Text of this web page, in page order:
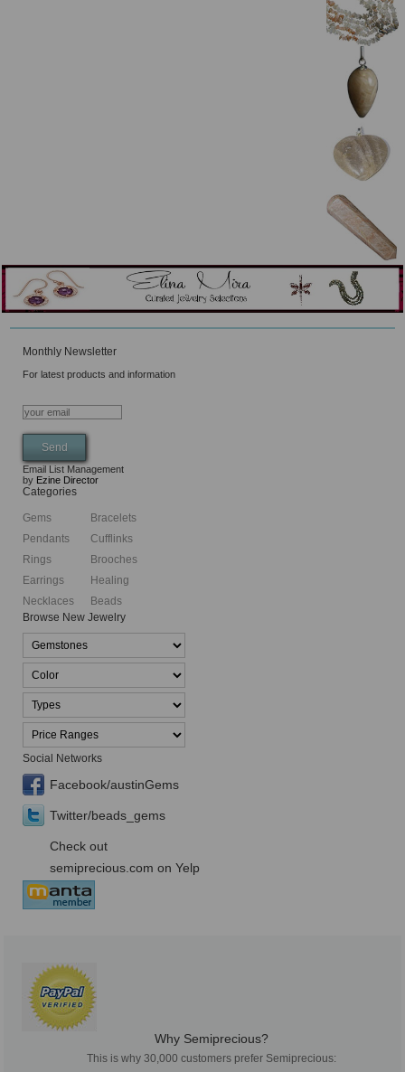
Monthly Newsletter
For latest products and information
Email List Management
by Ezine Director
Categories
Gems
Pendants
Rings
Earrings
Necklaces
Bracelets
Cufflinks
Brooches
Healing
Beads
Browse New Jewelry
Social Networks
Facebook/austinGems
Twitter/beads_gems
Check out
semiprecious.com on Yelp
Why Semiprecious?
This is why 30,000 customers prefer Semiprecious: